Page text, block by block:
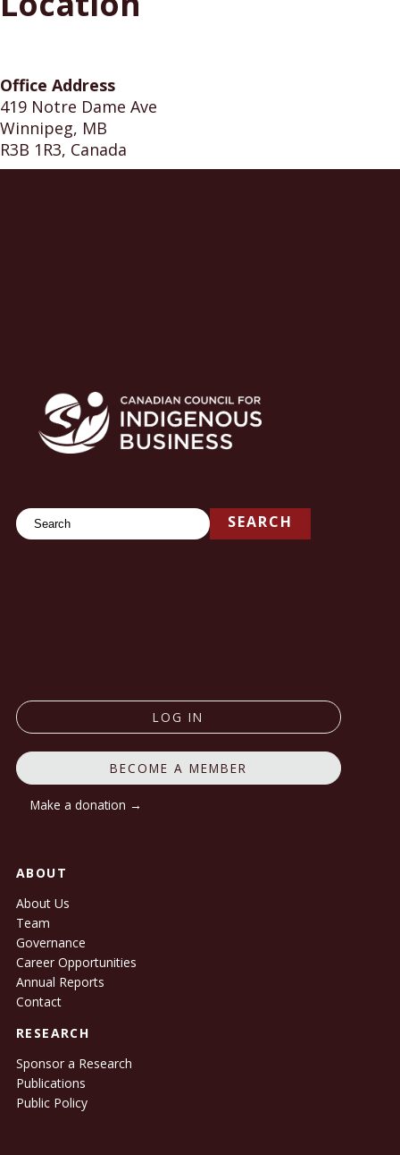
Office Address
419 Notre Dame Ave
Winnipeg, MB
R3B 1R3, Canada
SearchSEARCH
LOG IN
BECOME A MEMBER
Make a donation →
ABOUT
About Us
Team
Governance
Career Opportunities
Annual Reports
Contact
RESEARCH
Sponsor a Research
Publications
Public Policy